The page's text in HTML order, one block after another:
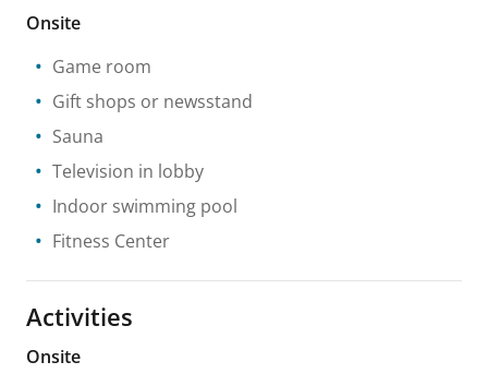
Onsite
Game room
Gift shops or newsstand
Sauna
Television in lobby
Indoor swimming pool
Fitness Center
Activities
Onsite